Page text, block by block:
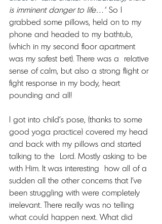
is imminent danger to life…” So I
grabbed some pillows, held on to my
phone and headed to my bathtub,
(which in my second floor apartment
was my safest bet). There was a  relative
sense of calm, but also a strong flight or
fight response in my body, heart
pounding and all!
I got into child’s pose, (thanks to some
good yoga practice) covered my head
and back with my pillows and started
talking to the  Lord. Mostly asking to be
with Him. It was interesting  how all of a
sudden all the other concerns that I’ve
been struggling with were completely
irrelevant. There really was no telling
what could happen next. What did